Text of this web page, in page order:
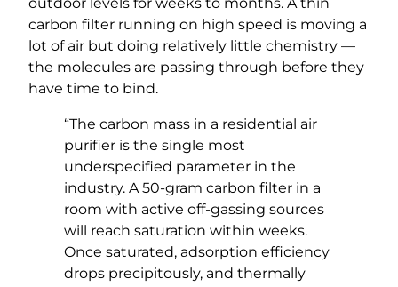
outdoor levels for weeks to months. A thin
carbon filter running on high speed is moving a
lot of air but doing relatively little chemistry —
the molecules are passing through before they
have time to bind.
“The carbon mass in a residential air
purifier is the single most
underspecified parameter in the
industry. A 50-gram carbon filter in a
room with active off-gassing sources
will reach saturation within weeks.
Once saturated, adsorption efficiency
drops precipitously, and thermally